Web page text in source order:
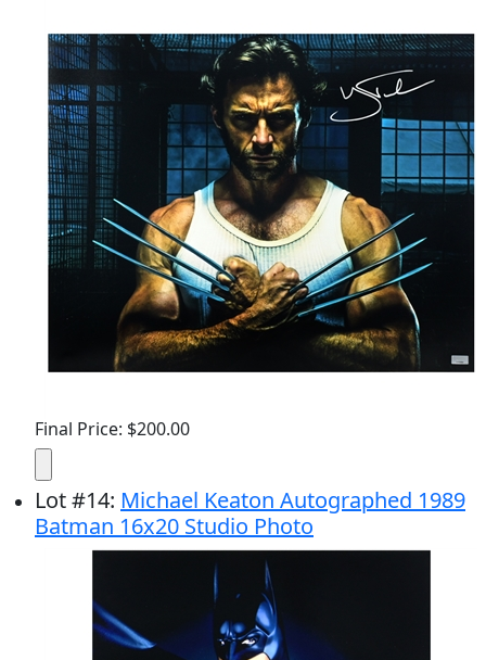
Final Price: $200.00
Lot#14: Michael Keaton Autographed 1989
Batman 16x20 Studio Photo